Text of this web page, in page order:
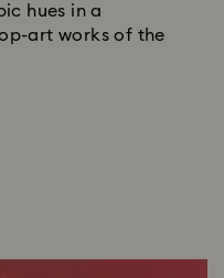
hues in a
art works of the